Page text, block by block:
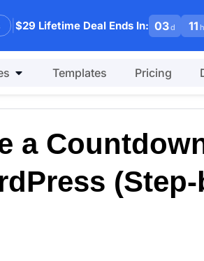
| $29 Lifetime Deal Ends In: 03d 11 h
Templates Pricing
a